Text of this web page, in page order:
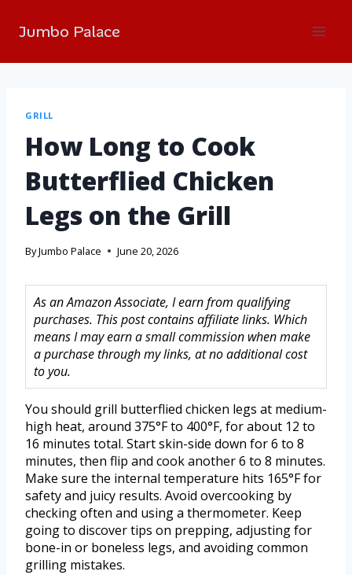
Jumbo Palace
GRILL
How Long to Cook
Butterflied Chicken
Legs on the Grill
ByJumbo Palace June 20, 2026
As an Amazon Associate, I earn from qualifying
purchases. This post contains affiliate links. Which
means I may earn a small commission when make
a purchase through my links, at no additional cost
to you.
You should grill butterflied chicken legs at medium-
high heat, around 375°F to 400°F, for about 12 to
16 minutes total. Start skin-side down for 6 to 8
minutes, then flip and cook another 6 to 8 minutes.
Make sure the internal temperature hits 165°F for
safety and juicy results. Avoid overcooking by
checking often and using a thermometer. Keep
going to discover tips on prepping, adjusting for
bone-in or boneless legs, and avoiding common
grilling mistakes.